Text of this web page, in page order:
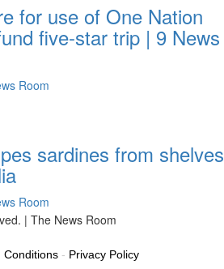
for use of One Nation
five-star trip | 9 News
Room
sardines from shelves
Room
| The News Room
Conditions - Privacy Policy